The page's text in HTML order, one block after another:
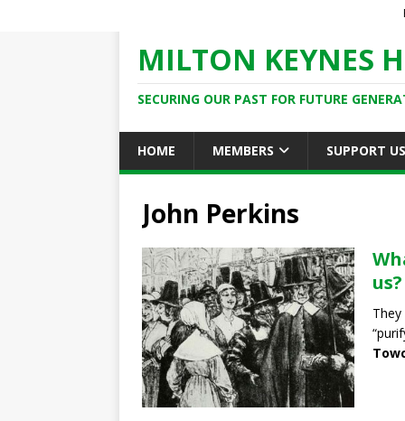
MILTON KEYNES
SECURING OUR PAST FOR FUTURE
HOME MEMBERS SUPPORT US
John Perkins
us?